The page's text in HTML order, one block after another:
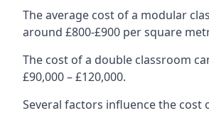
The average cost of a modular
around £800-£900 per square
The cost of a double classroom
£90,000 – £120,000.
Several factors influence the cost